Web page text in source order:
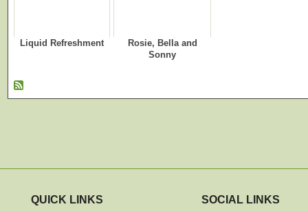
Liquid Refreshment
Rosie, Bella and
Sonny
QUICK LINKS SOCIAL LINKS